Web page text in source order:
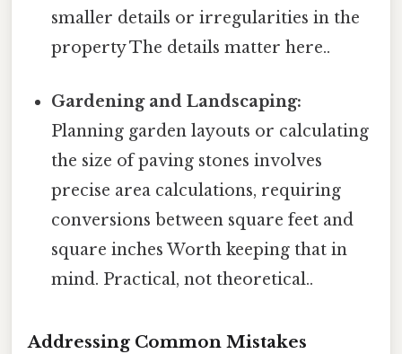
smaller details or irregularities in the
property The details matter here..
Gardening and Landscaping:
Planning garden layouts or calculating
the size of paving stones involves
precise area calculations, requiring
conversions between square feet and
square inches Worth keeping that in
mind. Practical, not theoretical..
Addressing Common Mistakes